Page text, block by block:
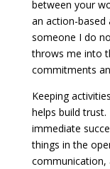
between your
an action-based
someone I do
throws me into
commitments
Keeping
helps build trust.
immediate
things in the
communication,